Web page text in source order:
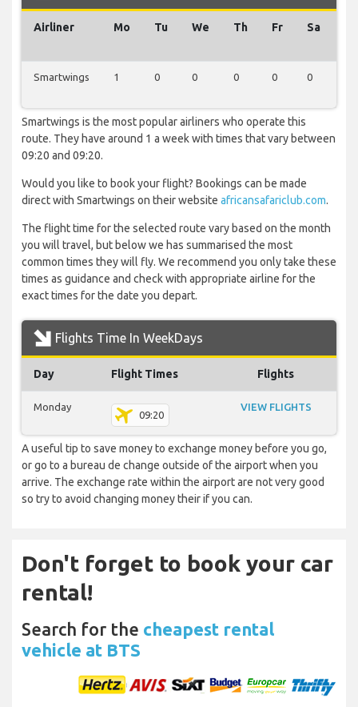
Airliner Mo Tu We Th Fr Sa
Smartwings 1 0 0 0 0 0
Smartwings is the most popular airliners who operate this
route. They have around 1 a week with times that vary between
09:20 and 09:20.
Would you like to book your flight? Bookings can be made
direct with Smartwings on their website africansafariclub.com.
The flight time for the selected route vary based on the month
you will travel, but below we has summarised the most
common times they will fly. We recommend you only take these
times as guidance and check with appropriate airline for the
exact times for the date you depart.
Flights Time In WeekDays
Day Flight Times Flights
Monday
09:20
VIEW FLIGHTS
A useful tip to save money to exchange money before you go,
or go to a bureau de change outside of the airport when you
arrive. The exchange rate within the airport are not very good
so try to avoid changing money their if you can.
Don't forget to book your car
rental!
Search for the cheapest rental
vehicle at BTS